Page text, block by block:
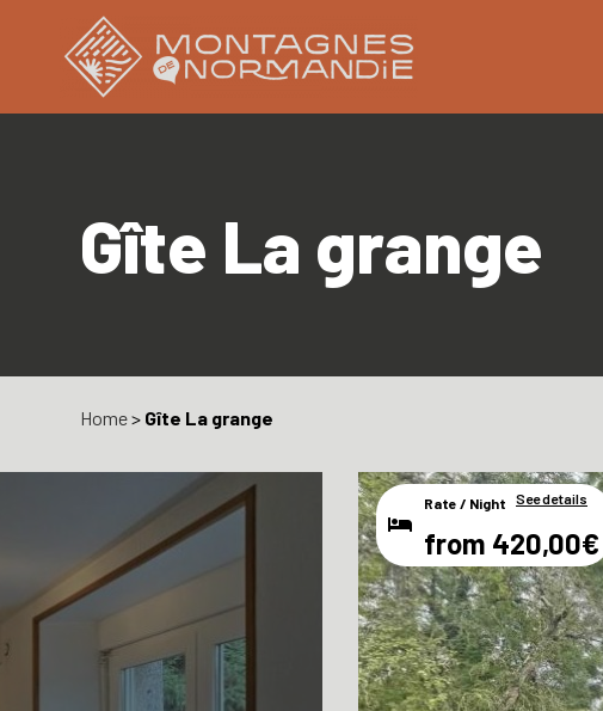
Gîte La grange
Home> Gîte La grange
Rate / Night See details
from 420,00€